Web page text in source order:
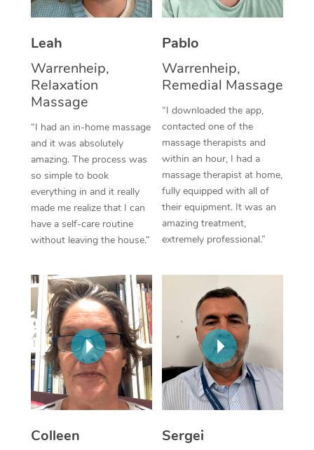
Leah
Warrenheip,
Relaxation
Massage
“I had an in-home massage
and it was absolutely
amazing. The process was
so simple to book
everything in and it really
made me realize that I can
have a self-care routine
without leaving the house.”
Pablo
Warrenheip,
Remedial Massage
“I downloaded the app,
contacted one of the
massage therapists and
within an hour, I had a
massage therapist at home,
fully equipped with all of
their equipment. It was an
amazing treatment,
extremely professional.”
Colleen
Sergei
Thai Massage
Reflexology Massage
Cupping Massage
Traditional Chinese
Oncology Massage
Trigger Point
Therapy
Myofascial Release
Lomi Lomi Massage
In Room Hotel
Corporate Massage
Facial Near Me
Nails Near Me
View All Locations
Download the Blys
Contact Us
Code of Conduct
Log in